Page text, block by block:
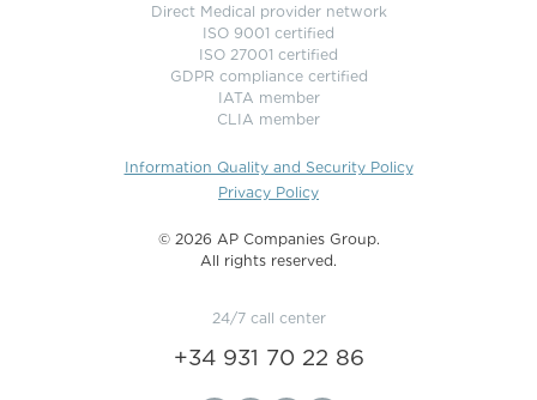
Direct Medical provider network
ISO 9001 certified
ISO 27001 certified
GDPR compliance certified
IATA member
CLIA member
Information Quality and Security Policy
Privacy Policy
©️ 2026 AP Companies Group.
All rights reserved.
24/7 call center
+34 931 70 22 86